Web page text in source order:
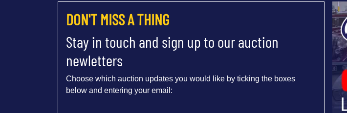
DON'T MISS A THING
Stay in touch and sign up to our auction
newletters
Choose which auction updates you would like by ticking the boxes
below and entering your email: